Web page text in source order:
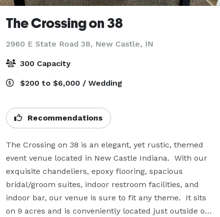
The Crossing on 38
2960 E State Road 38, New Castle, IN
300 Capacity
$200 to $6,000 / Wedding
Recommendations
The Crossing on 38 is an elegant, yet rustic, themed
event venue located in New Castle Indiana.  With our
exquisite chandeliers, epoxy flooring, spacious
bridal/groom suites, indoor restroom facilities, and
indoor bar, our venue is sure to fit any theme.  It sits
on 9 acres and is conveniently located just outside of